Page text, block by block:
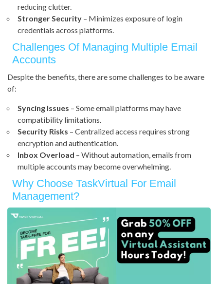
reducing clutter.
Stronger Security – Minimizes exposure of login
credentials across platforms.
Challenges Of Managing Multiple Email
Accounts
Despite the benefits, there are some challenges to be aware
of:
Syncing Issues – Some email platforms may have
compatibility limitations.
Security Risks – Centralized access requires strong
encryption and authentication.
Inbox Overload – Without automation, emails from
multiple accounts may become overwhelming.
Why Choose TaskVirtual For Email
Management?